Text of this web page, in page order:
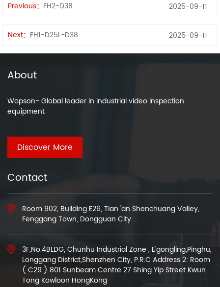
Previous： FH2-D38 2025-09-11
Next： FH1-D25L-D38 2025-09-11
About
Wopson- Global leader in industrial video inspection
equipment
Discover More
Contact
Room 902, Building E26, Tian 'an Shenchuang Valley,
Fenggang Town, Dongguan City
3F,No.4BLDG, Chunhu Industrial Zone , E'gongling,Pinghu,
Longgang District,Shenzhen City, P.R.C Address 2: Room
( C29 ) 801 Sunbeam Centre 27 Shing Yip Street Kwun
Tong Kowloon HongKong